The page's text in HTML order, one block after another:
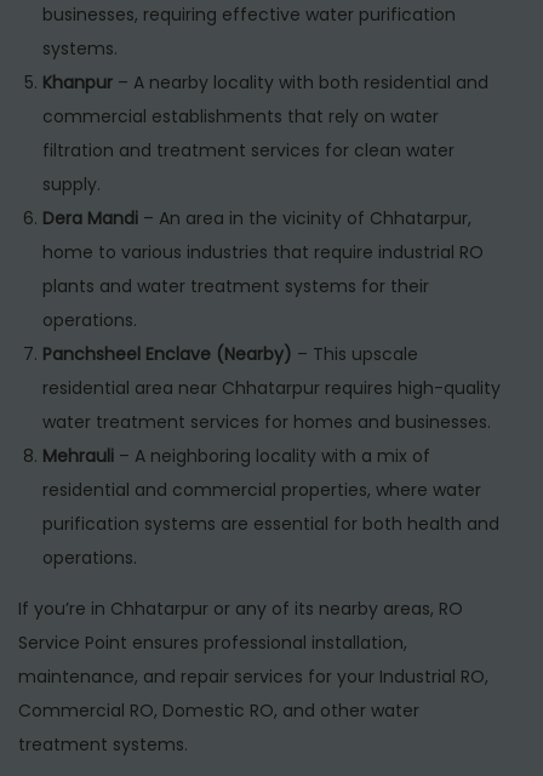
businesses, requiring effective water purification
systems.
Khanpur – A nearby locality with both residential and
commercial establishments that rely on water
filtration and treatment services for clean water
supply.
Dera Mandi – An area in the vicinity of Chhatarpur,
home to various industries that require industrial RO
plants and water treatment systems for their
operations.
Panchsheel Enclave (Nearby) – This upscale
residential area near Chhatarpur requires high-quality
water treatment services for homes and businesses.
Mehrauli – A neighboring locality with a mix of
residential and commercial properties, where water
purification systems are essential for both health and
operations.
If you’re in Chhatarpur or any of its nearby areas, RO
Service Point ensures professional installation,
maintenance, and repair services for your Industrial RO,
Commercial RO, Domestic RO, and other water
treatment systems.